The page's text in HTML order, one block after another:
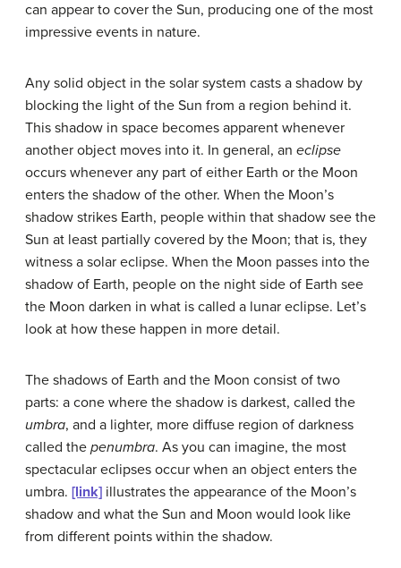
can appear to cover the Sun, producing one of the most
impressive events in nature.
Any solid object in the solar system casts a shadow by
blocking the light of the Sun from a region behind it.
This shadow in space becomes apparent whenever
another object moves into it. In general, an eclipse
occurs whenever any part of either Earth or the Moon
enters the shadow of the other. When the Moon’s
shadow strikes Earth, people within that shadow see the
Sun at least partially covered by the Moon; that is, they
witness a solar eclipse. When the Moon passes into the
shadow of Earth, people on the night side of Earth see
the Moon darken in what is called a lunar eclipse. Let’s
look at how these happen in more detail.
The shadows of Earth and the Moon consist of two
parts: a cone where the shadow is darkest, called the
umbra, and a lighter, more diffuse region of darkness
called the penumbra. As you can imagine, the most
spectacular eclipses occur when an object enters the
umbra. [link] illustrates the appearance of the Moon’s
shadow and what the Sun and Moon would look like
from different points within the shadow.